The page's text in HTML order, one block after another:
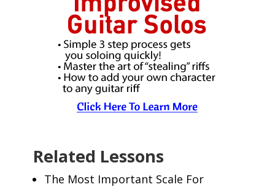
Related Lessons
The Most Important Scale For